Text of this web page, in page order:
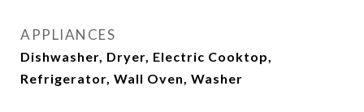
APPLIANCES
Dishwasher, Dryer, Electric Cooktop,
Refrigerator, Wall Oven, Washer